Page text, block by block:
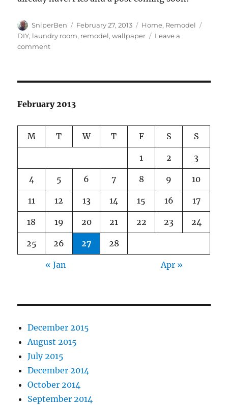
Author
SniperBen
Posted
on
February 27, 2013 Categories
Home, Remodel
DIY, laundry room, remodel,wallpaper
Leave a
commenton
February 2013
M T W T F S S
1 2 3
4 5 6 7 8 9 10
11 12 13 14 15 16 17
18 19 20 21 22 23 24
25 26 27 28
« Jan Apr »
December 2015
August 2015
July 2015
December 2014
October 2014
September 2014